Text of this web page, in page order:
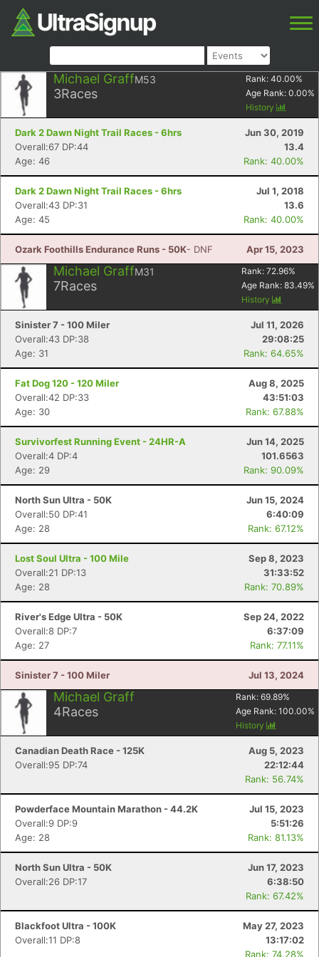
Michael GraffM53
3Races
Rank: 40.00%
Age Rank: 0.00%
History
Dark 2 Dawn Night Trail Races - 6hrs
Jun 30, 2019
Overall:67 DP:44
13.4
Age: 46
Rank: 40.00%
Dark 2 Dawn Night Trail Races - 6hrs
Jul 1, 2018
Overall:43 DP:31
13.6
Age: 45
Rank: 40.00%
Ozark Foothills Endurance Runs - 50K- DNF Apr 15, 2023
Michael GraffM31
7Races
Rank: 72.96%
Age Rank: 83.49%
History
Sinister 7 - 100 Miler
Jul 11, 2026
Overall:43 DP:38
29:08:25
Age: 31
Rank: 64.65%
Fat Dog 120 - 120 Miler
Aug 8, 2025
Overall:42 DP:33
43:51:03
Age: 30
Rank: 67.88%
Survivorfest Running Event - 24HR-A
Jun 14, 2025
Overall:4 DP:4
101.6563
Age: 29
Rank: 90.09%
North Sun Ultra - 50K
Jun 15, 2024
Overall:50 DP:41
6:40:09
Age: 28
Rank: 67.12%
Lost Soul Ultra - 100 Mile
Sep 8, 2023
Overall:21 DP:13
31:33:52
Age: 28
Rank: 70.89%
River's Edge Ultra - 50K
Sep 24, 2022
Overall:8 DP:7
6:37:09
Age: 27
Rank: 77.11%
Sinister 7 - 100 Miler Jul 13, 2024
Michael Graff
4Races
Rank: 69.89%
Age Rank: 100.00%
History
Canadian Death Race - 125K
Aug 5, 2023
Overall:95 DP:74
22:12:44
Rank: 56.74%
Powderface Mountain Marathon - 44.2K
Jul 15, 2023
Overall:9 DP:9
5:51:26
Age: 28
Rank: 81.13%
North Sun Ultra - 50K
Jun 17, 2023
Overall:26 DP:17
6:38:50
Rank: 67.42%
Blackfoot Ultra - 100K
May 27, 2023
Overall:11 DP:8
13:17:02
Rank: 74.28%